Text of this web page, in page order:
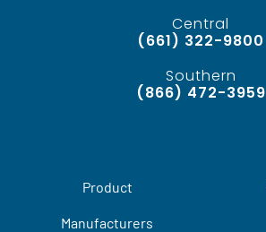
Central
(661) 322-9800
Southern
(866) 472-3959
Product
Manufacturers